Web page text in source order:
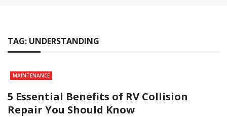
TAG: UNDERSTANDING
MAINTENANCE
5 Essential Benefits of RV Collision
Repair You Should Know